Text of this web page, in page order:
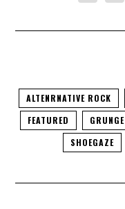
ALTENRNATIVE ROCK
FEATURED
GRUNGE
SHOEGAZE